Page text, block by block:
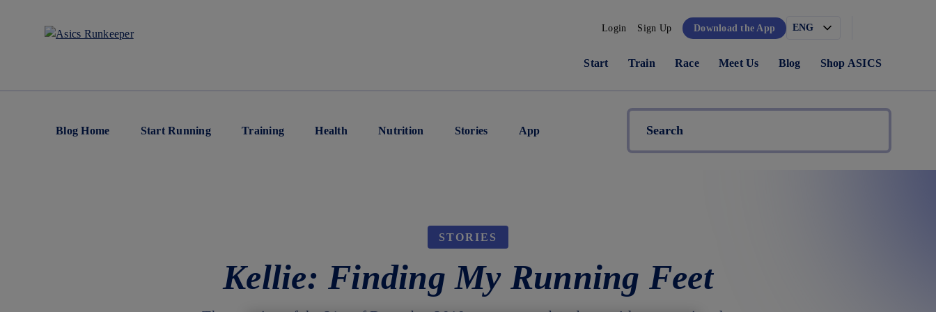
Login Sign Up Download the App
Start Train Race Meet Us Blog Shop ASICS
Blog Home Start Running Training Health Nutrition Stories App
STORIES
Kellie: Finding My Running Feet